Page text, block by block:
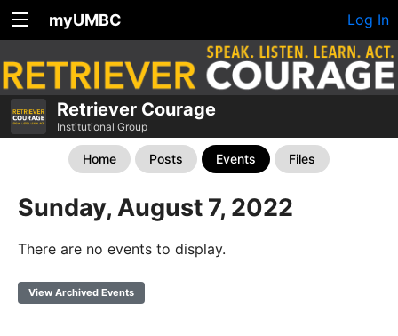
myUMBC Log In
Retriever Courage
Institutional Group
Home Posts Events Files
Sunday, August 7, 2022
There are no events to display.
View Archived Events